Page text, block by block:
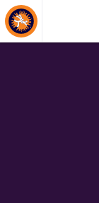
About Events